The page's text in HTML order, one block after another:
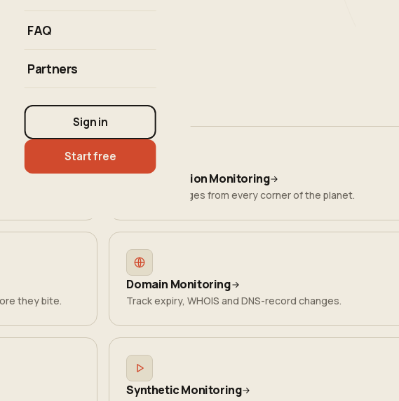
FAQ
Partners
Sign in
Start free
can reach you.
regions.
Multi-Location Monitoring
Confirm outages from every corner of the planet.
they bite.
Domain Monitoring
Track expiry, WHOIS and DNS-record changes.
Synthetic Monitoring